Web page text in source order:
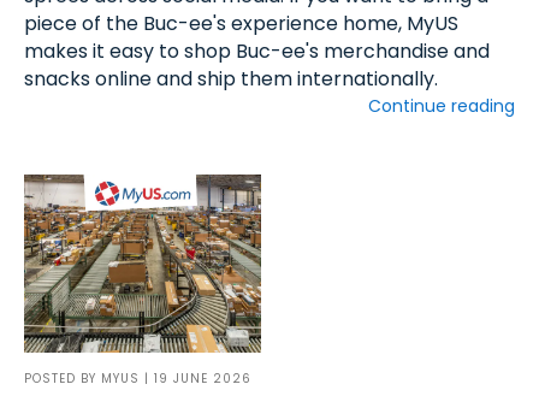
piece of the Buc-ee's experience home, MyUS
makes it easy to shop Buc-ee's merchandise and
snacks online and ship them internationally.
Continue reading
POSTED BY MYUS | 19 JUNE 2026